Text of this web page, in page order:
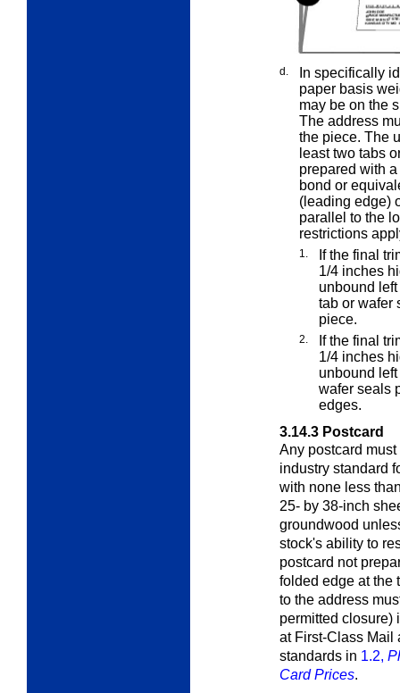
d.
In specifically
paper basis
may be on the
The address
the piece. The
least two tabs
prepared with
bond or
(leading edge)
parallel to the
restrictions
1.
If the final
1/4 inches
unbound
tab or wafer
piece.
2.
If the final
1/4 inches
unbound
wafer seals
edges.
3.14.3 Postcard
Any postcard
industry standard
with none less
25- by 38-inch
groundwood
stock's ability to
postcard not
folded edge at the
to the address
permitted closure)
at First-Class Mail
standards in 1.2,
Card Prices.